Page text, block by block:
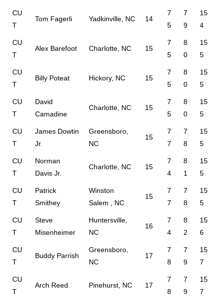
CU
T
Tom Fagerli Yadkinville, NC 14
7
5
7
9
15
4
CU
T
Alex Barefoot Charlotte, NC 15
7
5
8
0
15
5
CU
T
Billy Poteat Hickory, NC 15
7
5
8
0
15
5
CU
T
David
Camadine
Charlotte, NC 15
7
5
8
0
15
5
CU
T
James Dowtin
Jr.
Greensboro,
NC
15
7
7
7
8
15
5
CU
T
Norman
Davis Jr.
Charlotte, NC 15
7
4
8
1
15
5
CU
T
Patrick
Smithey
Winston
Salem , NC
15
7
7
7
8
15
5
CU
T
Steve
Misenheimer
Huntersville,
NC
16
7
4
8
2
15
6
CU
T
Buddy Parrish
Greensboro,
NC
17
7
8
7
9
15
7
CU
T
Arch Reed Pinehurst, NC 17
7
8
7
9
15
7